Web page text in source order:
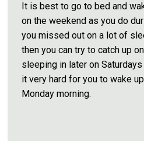
It is best to go to bed and
on the weekend as you do
you missed out on a lot of
then you can try to catch up
sleeping in later on
it very hard for you to wake
Monday morning.